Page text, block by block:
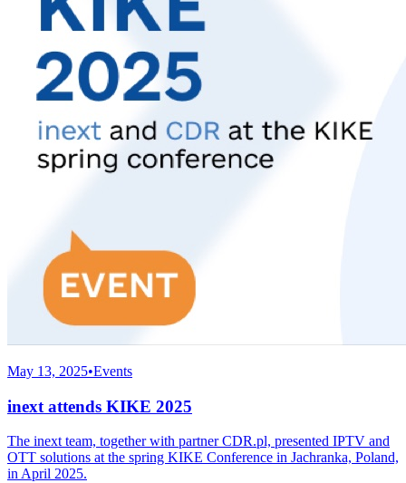
May 13, 2025•Events
inext attends KIKE 2025
The inext team, together with partner CDR.pl, presented IPTV and
OTT solutions at the spring KIKE Conference in Jachranka, Poland,
in April 2025.